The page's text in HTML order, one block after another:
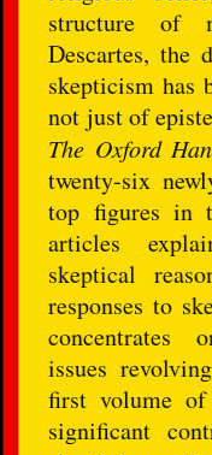
structure of
Descartes, the
skepticism has
not just of
The Oxford
twenty-six
top figures in
articles
skeptical
responses to
concentrates
issues
first volume
significant